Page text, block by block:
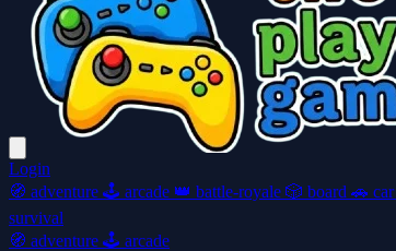
Login
🧭 adventure 🕹️ arcade 👑 battle-royale 🎲 board 🚗 car
survival
🧭 adventure 🕹️ arcade